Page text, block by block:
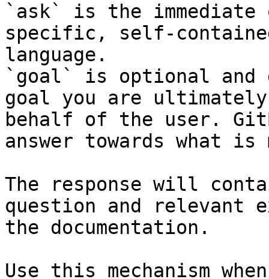
`ask` is the
specific, self-
language.
`goal` is optional and
goal you are
behalf of the user.
answer towards what
The response will
question and relevant
the documentation.
Use this mechanism